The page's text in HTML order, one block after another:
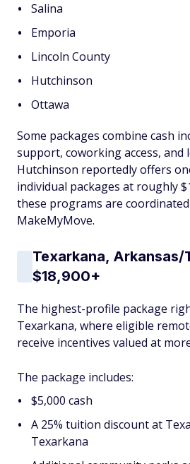
Salina
Emporia
Lincoln County
Hutchinson
Ottawa
Some packages combine cash
support, coworking access, and
Hutchinson reportedly offers
individual packages at roughly
these programs are
MakeMyMove.
Texarkana,
$18,900+
The highest-profile package
Texarkana, where eligible
receive incentives valued at
The package includes:
$5,000 cash
A 25% tuition discount at
Texarkana